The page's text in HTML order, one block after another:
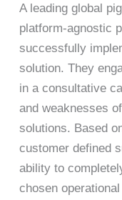
A leading global
platform-agnostic
successfully
solution. They
in a consultative
and weaknesses
solutions. Based
customer defined
ability to
chosen